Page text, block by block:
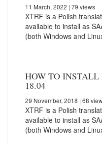
11 March, 2022 | 79 views
XTRF is a Polish
available to install as
(both Windows and
HOW TO
18.04
29 November, 2018 | 68
XTRF is a Polish
available to install as
(both Windows and